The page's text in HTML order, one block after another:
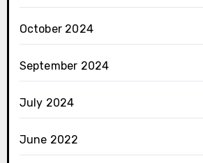
October 2024
September 2024
July 2024
June 2022